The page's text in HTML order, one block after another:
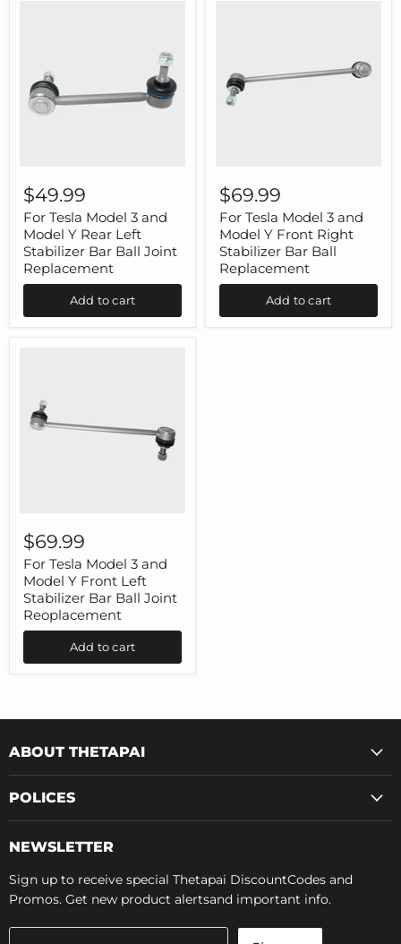
Tesla
Model
3
and
Model
Y
Rear
Left
Stabilizer
Bar
$49.99
For Tesla Model 3 and
Model Y Rear Left
Stabilizer Bar Ball Joint
Replacement
Add to cart
Tesla
Model
3
and
Model
Y
Front
Right
Stabilizer
Bar
$69.99
For Tesla Model 3 and
Model Y Front Right
Stabilizer Bar Ball
Replacement
Add to cart
Tesla
Model
3
and
Model
Y
Front
Left
Stabilizer
Bar
$69.99
For Tesla Model 3 and
Model Y Front Left
Stabilizer Bar Ball Joint
Reoplacement
Add to cart
ABOUT THETAPAI
POLICES
NEWSLETTER
Sign up to receive special Thetapai DiscountCodes and
Promos. Get new product alertsand important info.